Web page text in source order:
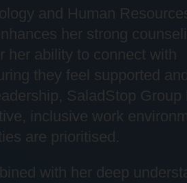
and Human
her strong
her ability to connect with
they feel supported
SaladStop Group
inclusive work
are prioritised.
with her deep